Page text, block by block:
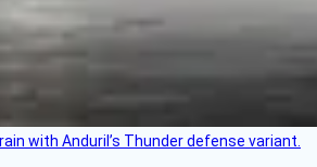
with Anduril’s Thunder defense variant.